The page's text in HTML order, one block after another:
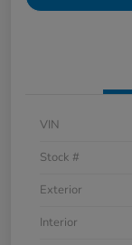
VIN
Stock #
Exterior
Interior